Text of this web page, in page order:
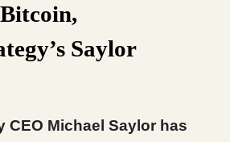
Saylor
CEO Michael Saylor has